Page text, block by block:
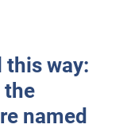
this way:
the
named